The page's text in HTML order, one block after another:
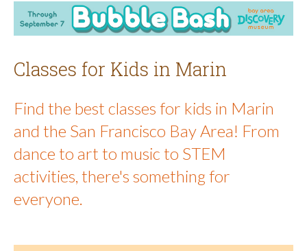
Classes for Kids in Marin
Find the best classes for kids in Marin
and the San Francisco Bay Area! From
dance to art to music to STEM
activities, there's something for
everyone.